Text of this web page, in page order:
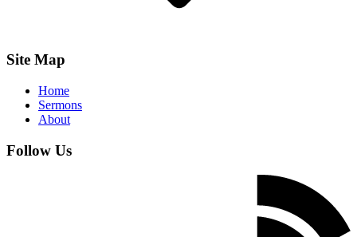
Site Map
Home
Sermons
About
Follow Us